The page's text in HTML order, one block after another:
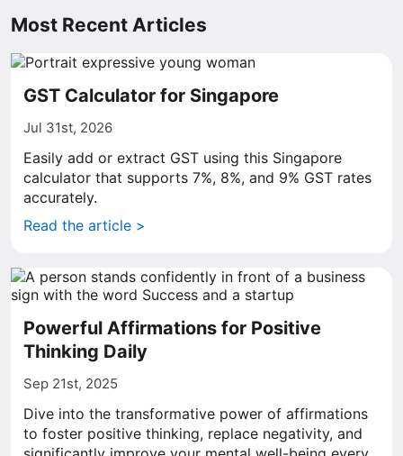
Most Recent Articles
GST Calculator for Singapore
Jul 31st, 2026
Easily add or extract GST using this Singapore
calculator that supports 7%, 8%, and 9% GST rates
accurately.
Read the article >
Powerful Affirmations for Positive
Thinking Daily
Sep 21st, 2025
Dive into the transformative power of affirmations
to foster positive thinking, replace negativity, and